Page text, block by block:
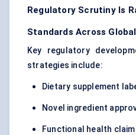
Regulatory Scrutiny Is
Standards Across
Key regulatory
strategies include:
Dietary supplement
Novel ingredient
Functional health